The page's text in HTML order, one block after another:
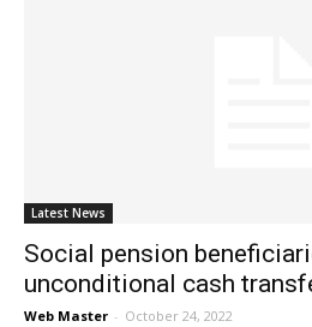
Latest News
Social pension
unconditional cash
Web Master - October 24, 2022